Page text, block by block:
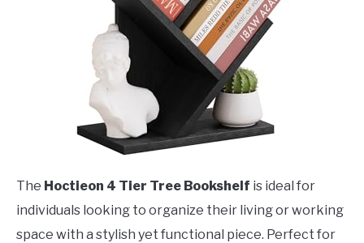
The Hoctieon 4 Tier Tree Bookshelf is ideal for
individuals looking to organize their living or working
space with a stylish yet functional piece. Perfect for